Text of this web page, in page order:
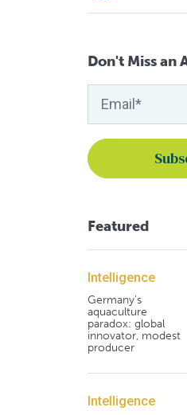
Don't Miss an
Featured
Intelligence
Germany's
aquaculture
paradox: global
innovator, modest
producer
Intelligence